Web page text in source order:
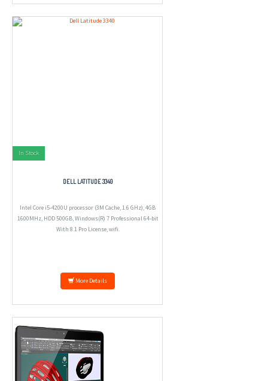
In Stock
DELL LATITUDE 3340
Intel Core i5-4200U processor (3M Cache, 1.6 GHz), 4GB
1600MHz, HDD 500GB, Windows(R) 7 Professional 64-bit
With 8.1 Pro License, wifi.
More Details